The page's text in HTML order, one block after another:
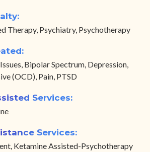
Therapy, Psychiatry, Psychotherapy
Bipolar Spectrum, Depression,
(OCD), Pain, PTSD
Services:
Services:
Ketamine Assisted-Psychotherapy